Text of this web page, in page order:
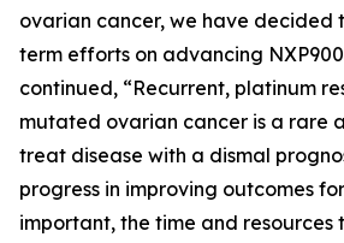
ovarian cancer, we have decided
term efforts on advancing
continued, “Recurrent, platinum
mutated ovarian cancer is a rare
treat disease with a dismal
progress in improving outcomes
important, the time and resources